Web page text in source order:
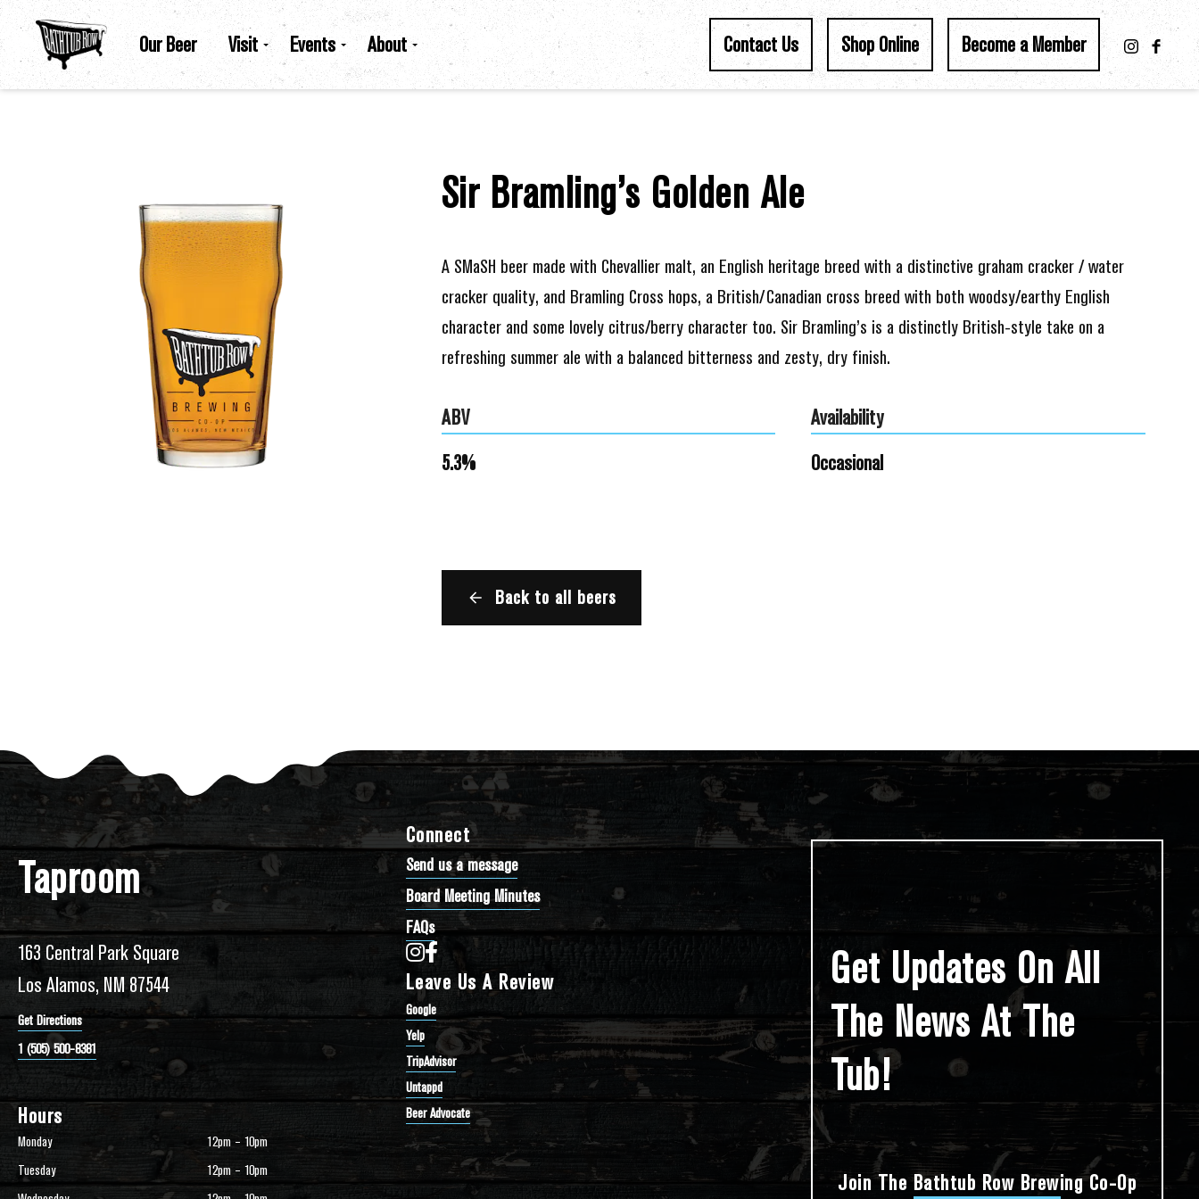
Our Beer Visit Events About Contact Us Shop Online Become a Member
Sir Bramling’s Golden Ale
A SMaSH beer made with Chevallier malt, an English heritage breed with a distinctive graham cracker / water
cracker quality, and Bramling Cross hops, a British/Canadian cross breed with both woodsy/earthy English
character and some lovely citrus/berry character too. Sir Bramling’s is a distinctly British-style take on a
refreshing summer ale with a balanced bitterness and zesty, dry finish.
ABV
5.3%
Availability
Occasional
Back to all beers
Taproom
163 Central Park Square
Los Alamos, NM 87544
Get Directions
1 (505) 500-8381
Hours
Monday
12pm – 10pm
Tuesday
12pm – 10pm
Connect
Send us a message
Board Meeting Minutes
FAQs
Bathtub Row Brewing Co-op on Instagram
Bathtub Row Brewing Co-op on Facebook
Leave Us A Review
Google
Yelp
TripAdvisor
Untappd
Beer Advocate
Get Updates On All
The News At The
Tub!
Join The Bathtub Row Brewing Co-Op